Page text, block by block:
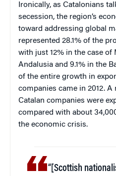
Ironically, as Catalonians
secession, the region’s
toward addressing global
represented 28.1% of the
with just 12% in the case of
Andalusia and 9.1% in the
of the entire growth in
companies came in 2012.
Catalan companies were
compared with about
the economic crisis.
“[Scottish